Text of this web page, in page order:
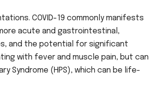
COVID-19 commonly manifests
acute and gastrointestinal,
and the potential for significant
with fever and muscle pain, but can
Syndrome (HPS), which can be life-